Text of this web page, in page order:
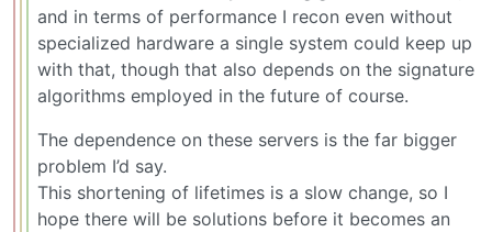
and in terms of performance I recon even without
specialized hardware a single system could keep up
with that, though that also depends on the signature
algorithms employed in the future of course.
The dependence on these servers is the far bigger
problem I’d say.
This shortening of lifetimes is a slow change, so I
hope there will be solutions before it becomes an